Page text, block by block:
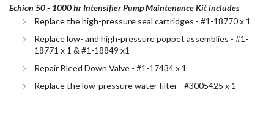
Echion 50 - 1000 hr Intensifier Pump Maintenance Kit includes
Replace the high-pressure seal cartridges - #1-18770 x 1
Replace low- and high-pressure poppet assemblies - #1-
18771 x 1 & #1-18849 x1
Repair Bleed Down Valve - #1-17434 x 1
Replace the low-pressure water filter - #3005425 x 1